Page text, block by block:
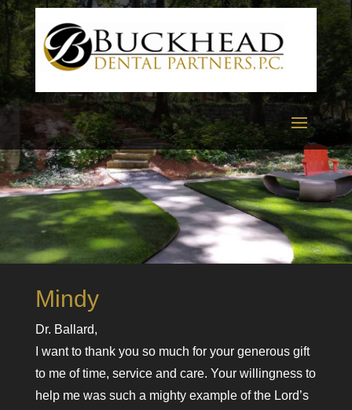
Mindy
Dr. Ballard,
I want to thank you so much for your generous gift
to me of time, service and care. Your willingness to
help me was such a mighty example of the Lord’s